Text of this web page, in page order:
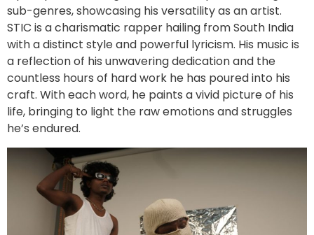
sub-genres, showcasing his versatility as an artist.
STIC is a charismatic rapper hailing from South India
with a distinct style and powerful lyricism. His music is
a reflection of his unwavering dedication and the
countless hours of hard work he has poured into his
craft. With each word, he paints a vivid picture of his
life, bringing to light the raw emotions and struggles
he’s endured.